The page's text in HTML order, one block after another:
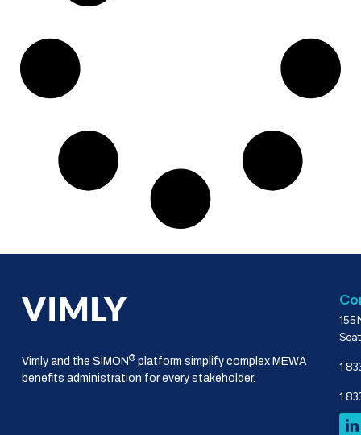
Vimly and the SIMON®platform simplify complex MEWA
benefits administration for every stakeholder.
155
1
1